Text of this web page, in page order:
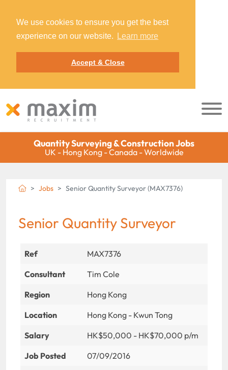
We use cookies to ensure you get the best
experience on our website.
Learn more
Accept & Close
Quantity Surveying & Construction Jobs
UK - Hong Kong - Canada - Worldwide
Jobs Senior Quantity Surveyor (MAX7376)
Senior Quantity Surveyor
Ref
MAX7376
Consultant
Tim Cole
Region
Hong Kong
Location
Hong Kong - Kwun Tong
Salary
HK$50,000 - HK$70,000 p/m
Job Posted
07/09/2016